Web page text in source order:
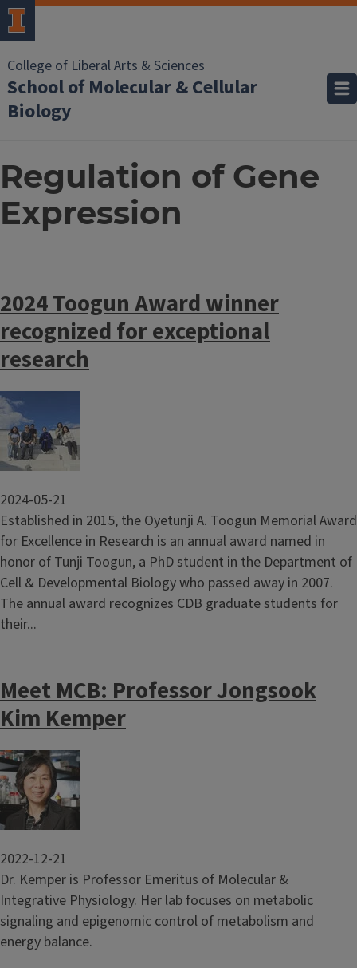
College of Liberal Arts & Sciences
School of Molecular & Cellular
Biology
Regulation of Gene
Expression
2024 Toogun Award winner
recognized for exceptional
research
Image
2024-05-21
Established in 2015, the Oyetunji A. Toogun Memorial Award
for Excellence in Research is an annual award named in
honor of Tunji Toogun, a PhD student in the Department of
Cell & Developmental Biology who passed away in 2007.
The annual award recognizes CDB graduate students for
their...
Meet MCB: Professor Jongsook
Kim Kemper
Image
2022-12-21
Dr. Kemper is Professor Emeritus of Molecular &
Integrative Physiology. Her lab focuses on metabolic
signaling and epigenomic control of metabolism and
energy balance.